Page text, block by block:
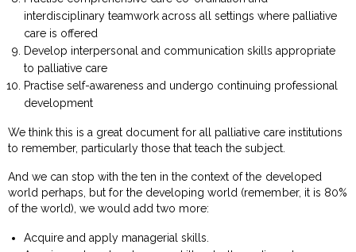
interdisciplinary teamwork across all settings where palliative
care is offered
Develop interpersonal and communication skills appropriate
to palliative care
Practise self-awareness and undergo continuing professional
development
We think this is a great document for all palliative care institutions
to remember, particularly those that teach the subject.
And we can stop with the ten in the context of the developed
world perhaps, but for the developing world (remember, it is 80%
of the world), we would add two more:
Acquire and apply managerial skills.